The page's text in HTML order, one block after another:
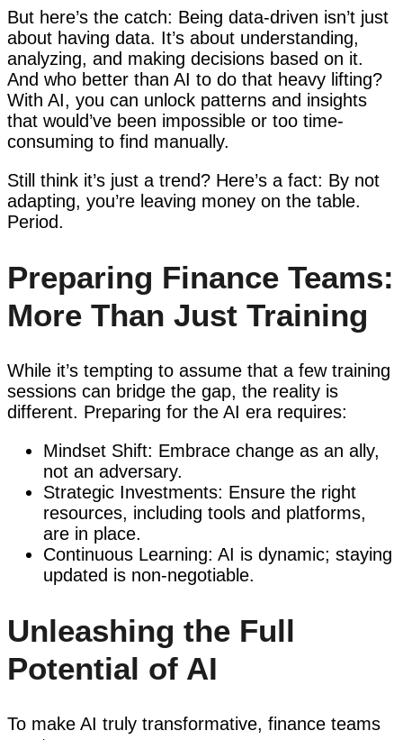
But here’s the catch: Being data-driven isn’t just
about having data. It’s about understanding,
analyzing, and making decisions based on it.
And who better than AI to do that heavy lifting?
With AI, you can unlock patterns and insights
that would’ve been impossible or too time-
consuming to find manually.
Still think it’s just a trend? Here’s a fact: By not
adapting, you’re leaving money on the table.
Period.
Preparing Finance Teams:
More Than Just Training
While it’s tempting to assume that a few training
sessions can bridge the gap, the reality is
different. Preparing for the AI era requires:
Mindset Shift: Embrace change as an ally,
not an adversary.
Strategic Investments: Ensure the right
resources, including tools and platforms,
are in place.
Continuous Learning: AI is dynamic; staying
updated is non-negotiable.
Unleashing the Full
Potential of AI
To make AI truly transformative, finance teams